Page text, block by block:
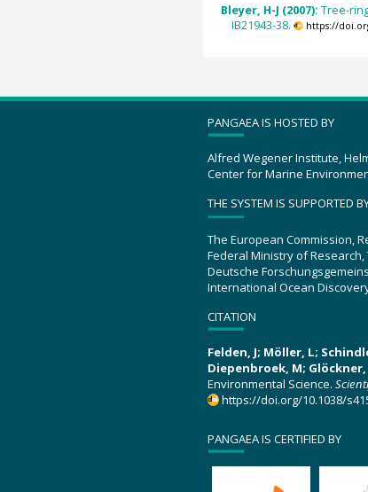
Bleyer, H-J (2007): Tree-
IB21943-38.
https://
PANGAEA IS HOSTED BY
Alfred Wegener Institute,
Center for Marine
THE SYSTEM IS SUPPORTED
The European Commission,
Federal Ministry of Research,
Deutsche
International Ocean
CITATION
Felden, J; Möller, L;
Diepenbroek, M; Glöckner,
Environmental Science.
https://doi.org/10.1038/
PANGAEA IS CERTIFIED BY